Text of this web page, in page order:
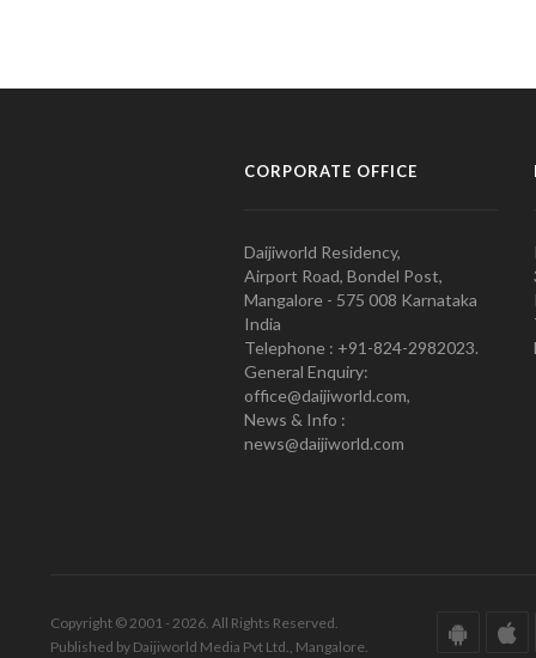
CORPORATE OFFICE
Daijiworld Residency,
Airport Road, Bondel Post,
Mangalore - 575 008 Karnataka
India
Telephone : +91-824-2982023.
General Enquiry:
office@daijiworld.com,
News & Info :
news@daijiworld.com
Copyright © 2001 - 2026. All Rights Reserved.
Published by Daijiworld Media Pvt Ltd., Mangalore.